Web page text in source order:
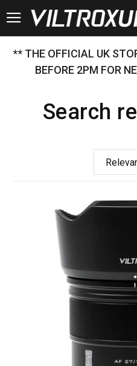
** THE OFFICIAL UK
BEFORE 2PM FOR
Search